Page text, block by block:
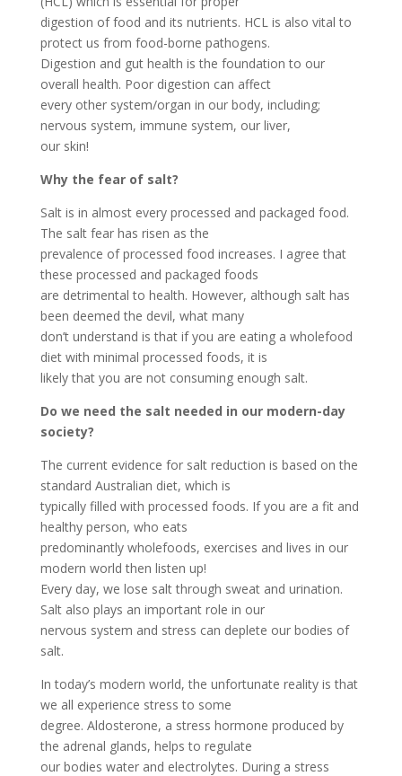
digestion of food and its nutrients. HCL is also vital to
protect us from food-borne pathogens.
Digestion and gut health is the foundation to our
overall health. Poor digestion can affect
every other system/organ in our body, including;
nervous system, immune system, our liver,
our skin!
Why the fear of salt?
Salt is in almost every processed and packaged food.
The salt fear has risen as the
prevalence of processed food increases. I agree that
these processed and packaged foods
are detrimental to health. However, although salt has
been deemed the devil, what many
don’t understand is that if you are eating a wholefood
diet with minimal processed foods, it is
likely that you are not consuming enough salt.
Do we need the salt needed in our modern-day
society?
The current evidence for salt reduction is based on the
standard Australian diet, which is
typically filled with processed foods. If you are a fit and
healthy person, who eats
predominantly wholefoods, exercises and lives in our
modern world then listen up!
Every day, we lose salt through sweat and urination.
Salt also plays an important role in our
nervous system and stress can deplete our bodies of
salt.
In today’s modern world, the unfortunate reality is that
we all experience stress to some
degree. Aldosterone, a stress hormone produced by
the adrenal glands, helps to regulate
our bodies water and electrolytes. During a stress